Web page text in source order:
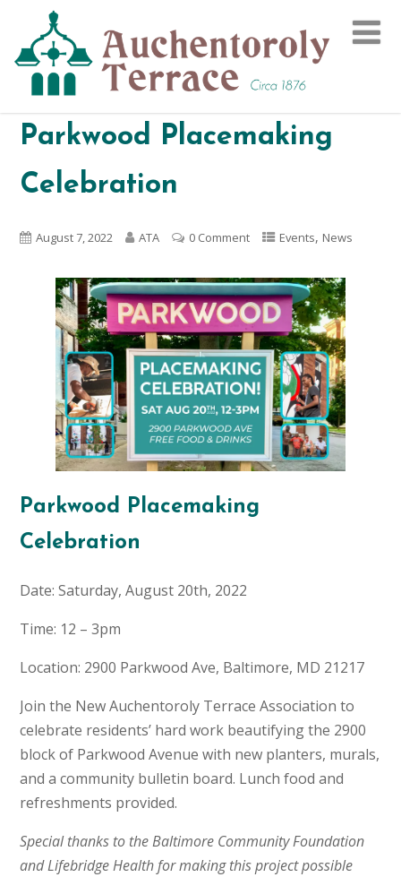
Parkwood Placemaking
Celebration
August 7, 2022 ATA 0 Comment Events, News
Parkwood Placemaking
Celebration
Date: Saturday, August 20th, 2022
Time: 12 – 3pm
Location: 2900 Parkwood Ave, Baltimore, MD 21217
Join the New Auchentoroly Terrace Association to
celebrate residents’ hard work beautifying the 2900
block of Parkwood Avenue with new planters, murals,
and a community bulletin board. Lunch food and
refreshments provided.
Special thanks to the Baltimore Community Foundation
and Lifebridge Health for making this project possible